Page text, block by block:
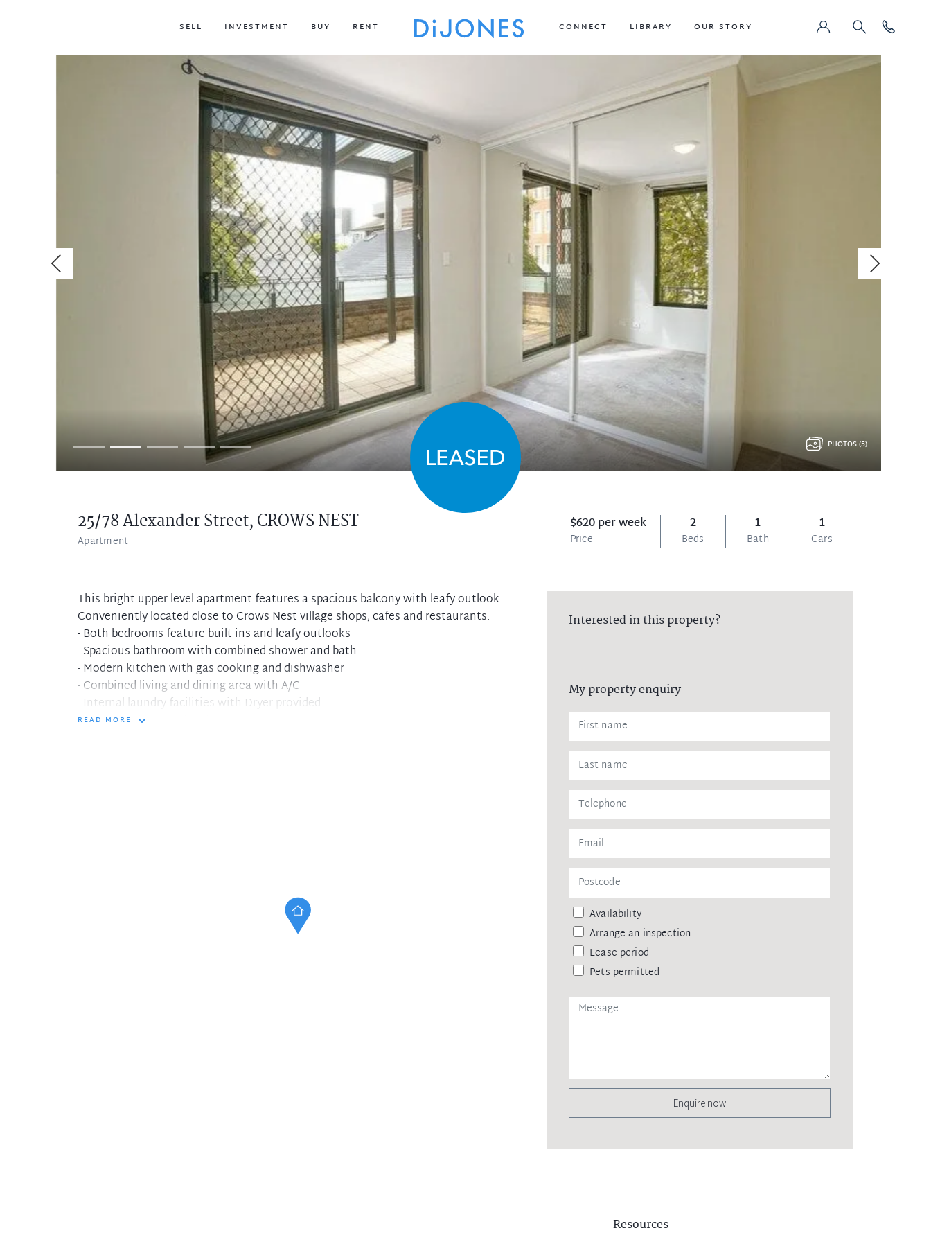
SELL INVESTMENT BUY RENT CONNECT LIBRARY OUR STORY
25/78 Alexander Street,CROWS NEST
Apartment
$620 per week
Price
2
Beds
1
Bath
1
Cars
PHOTOS (5)
This bright upper level apartment features a spacious balcony with leafy outlook.
Conveniently located close to Crows Nest village shops, cafes and restaurants.
- Both bedrooms feature built ins and leafy outlooks
- Spacious bathroom with combined shower and bath
- Modern kitchen with gas cooking and dishwasher
- Combined living and dining area with A/C
- Internal laundry facilities with Dryer provided
- Secure building with video intercom access
READ MORE
Interested in this property?
My property enquiry
Availability
Arrange an inspection
Lease period
Pets permitted
Enquire now
Resources